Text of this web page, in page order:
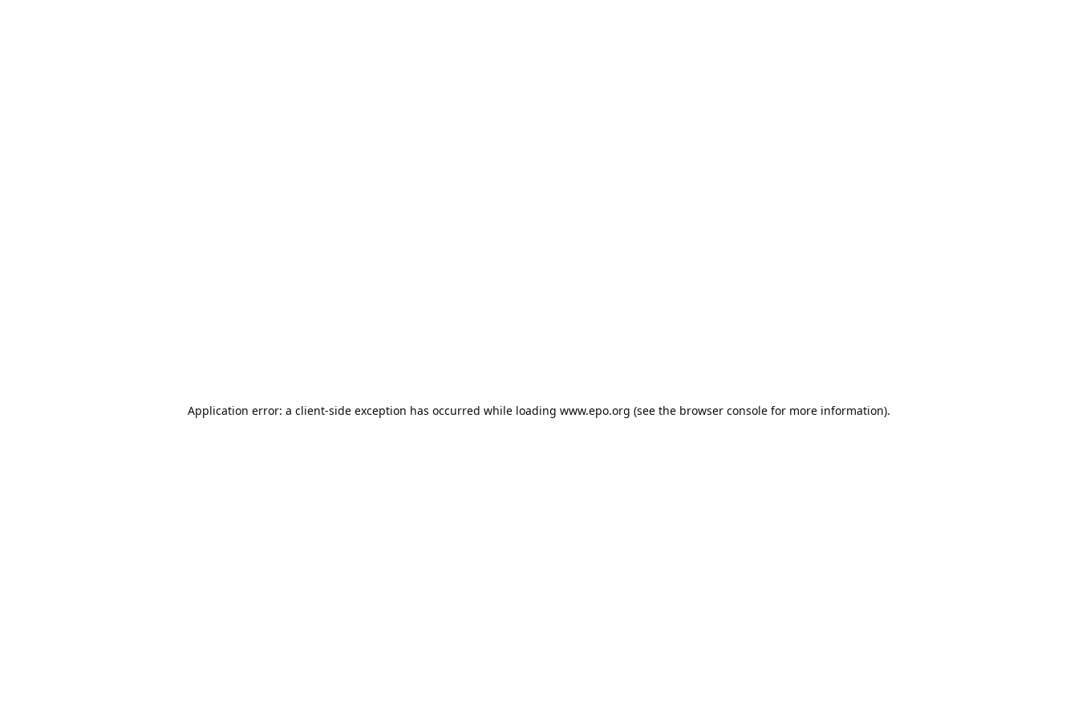
Application error: a client-side exception has occurred while loading www.epo.org (see the browser console for more information).